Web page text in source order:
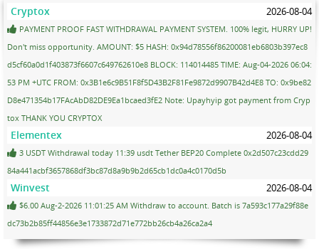
Cryptox 2026-08-04
PAYMENT PROOF FAST WITHDRAWAL PAYMENT SYSTEM. 100% legit, HURRY UP!
Don't miss opportunity. AMOUNT: $5 HASH: 0x94d78556f86200081eb6803b397ec8
d5cf60a0d1f403873f6607c649762610e8 BLOCK: 114014485 TIME: Aug-04-2026 06:04:
53 PM +UTC FROM: 0x3B1e6c9B51F8f5D43B2F81Fe9872d9907B42d4E8 TO: 0x9be82
D8e471354b17FAcAbD82DE9Ea1bcaed3fE2 Note: Upayhyip got payment from Cryp
tox THANK YOU CRYPTOX
Elementex 2026-08-04
3 USDT Withdrawal today 11:39 usdt Tether BEP20 Complete 0x2d507c23cdd29
84a441acbf3657868df3bc87d8a9b9b2d65cb1dc0a4c0170d5b
Winvest 2026-08-04
$6.00 Aug-2-2026 11:01:25 AM Withdraw to account. Batch is 7a593c177a29f88e
dc73b2b85ff44856e3e1733872d71e772bb26cb4a26ca2a4